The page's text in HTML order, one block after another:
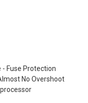
- Fuse Protection
No Overshoot